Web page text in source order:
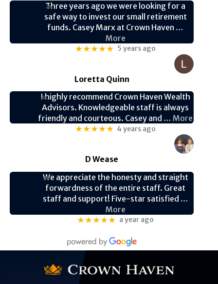
Three years ago we were looking for a
safe way to invest our small retirement
funds. Casey Marx at Crown Haven …
More
★★★★★ 5 years ago
Loretta Quinn
I highly recommend Crown Haven Wealth
Advisors. Knowledgeable staff is always
friendly and courteous. Casey and … More
★★★★★ 4 years ago
D Wease
We appreciate the honesty and straight
forwardness of the entire staff. Great
staff and support! Five-star satisfied …
More
★★★★★ a year ago